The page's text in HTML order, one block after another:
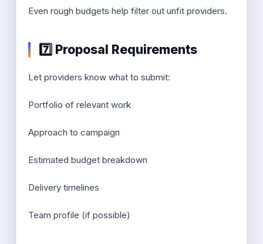
Even rough budgets help filter out unfit providers.
7️⃣ Proposal Requirements
Let providers know what to submit:
Portfolio of relevant work
Approach to campaign
Estimated budget breakdown
Delivery timelines
Team profile (if possible)